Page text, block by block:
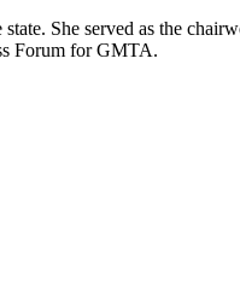
She served as the
Forum for GMTA.